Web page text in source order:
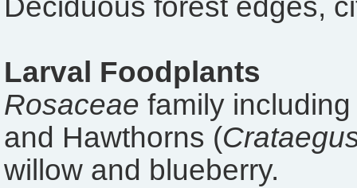
Deciduous forest edges,
Larval Foodplants
Rosaceae family
and Hawthorns (
willow and blueberry.